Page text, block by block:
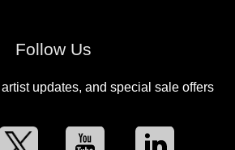
Follow Us
updates, and special sale offers